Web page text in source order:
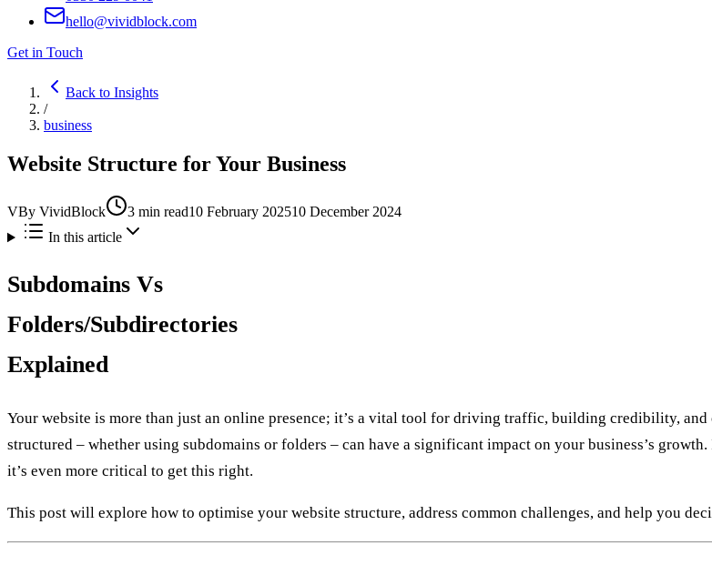
hello@vividblock.com
Get in Touch
Back to Insights
/
business
Website Structure for Your Business
VBy VividBlock 3 min read10 February 202510 December 2024
In this article
Subdomains Vs
Folders/Subdirectories
Explained
Your website is more than just an online presence; it’s a vital tool for driving traffic, building credibility,
structured – whether using subdomains or folders – can have a significant impact on your business’s
it’s even more critical to get this right.
This post will explore how to optimise your website structure, address common challenges, and help you